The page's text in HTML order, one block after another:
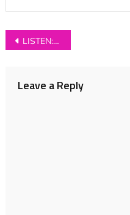
Post
LISTEN: The Oscillation – ‘Truth In Reverse’
Leave a Reply